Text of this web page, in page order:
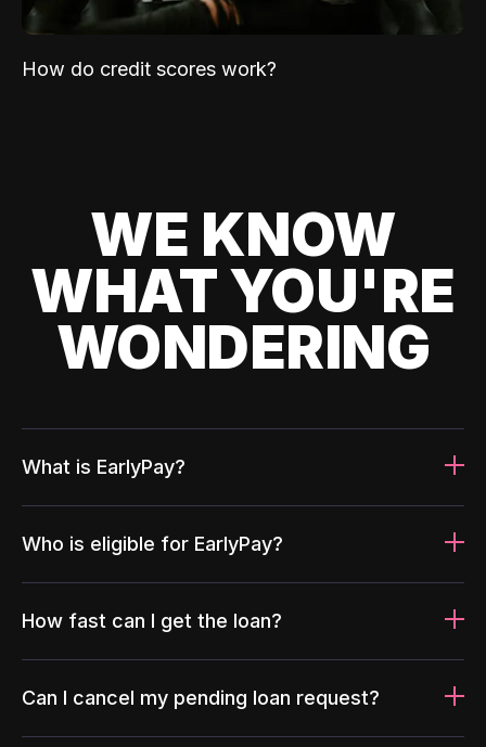
How do credit scores work?
WE KNOW
WHAT YOU'RE
WONDERING
What is EarlyPay?
Who is eligible for EarlyPay?
How fast can I get the loan?
Can I cancel my pending loan request?